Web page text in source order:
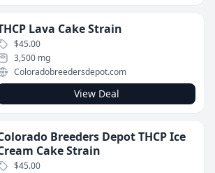
Lava Cake Strain
$45.00
3,500 mg
Coloradobreedersdepot.com
View Deal
Breeders Depot THCP Ice
Cake Strain
$45.00